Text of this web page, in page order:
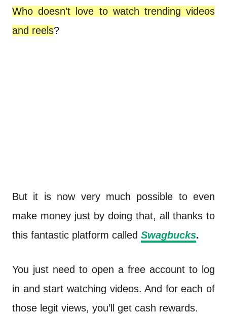
Who doesn’t love to watch trending videos
and reels?
But it is now very much possible to even
make money just by doing that, all thanks to
this fantastic platform called Swagbucks.
You just need to open a free account to log
in and start watching videos. And for each of
those legit views, you’ll get cash rewards.